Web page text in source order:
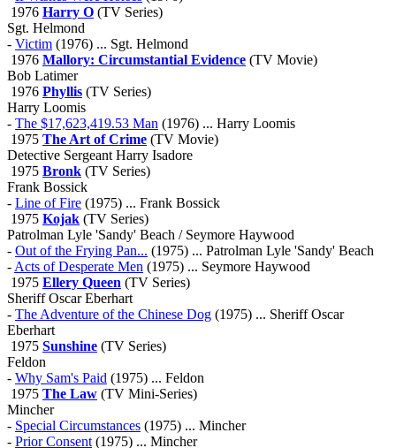
1976 Harry O (TV Series)
Sgt. Helmond
- Victim (1976) ... Sgt. Helmond
1976 Mallory: Circumstantial Evidence (TV Movie)
Bob Latimer
1976 Phyllis (TV Series)
Harry Loomis
- The $17,623,419.53 Man (1976) ... Harry Loomis
1975 The Art of Crime (TV Movie)
Detective Sergeant Harry Isadore
1975 Bronk (TV Series)
Frank Bossick
- Line of Fire (1975) ... Frank Bossick
1975 Kojak (TV Series)
Patrolman Lyle 'Sandy' Beach / Seymore Haywood
- Out of the Frying Pan... (1975) ... Patrolman Lyle 'Sandy' Beach
- Acts of Desperate Men (1975) ... Seymore Haywood
1975 Ellery Queen (TV Series)
Sheriff Oscar Eberhart
- The Adventure of the Chinese Dog (1975) ... Sheriff Oscar
Eberhart
1975 Sunshine (TV Series)
Feldon
- Why Sam's Paid (1975) ... Feldon
1975 The Law (TV Mini-Series)
Mincher
- Special Circumstances (1975) ... Mincher
- Prior Consent (1975) ... Mincher